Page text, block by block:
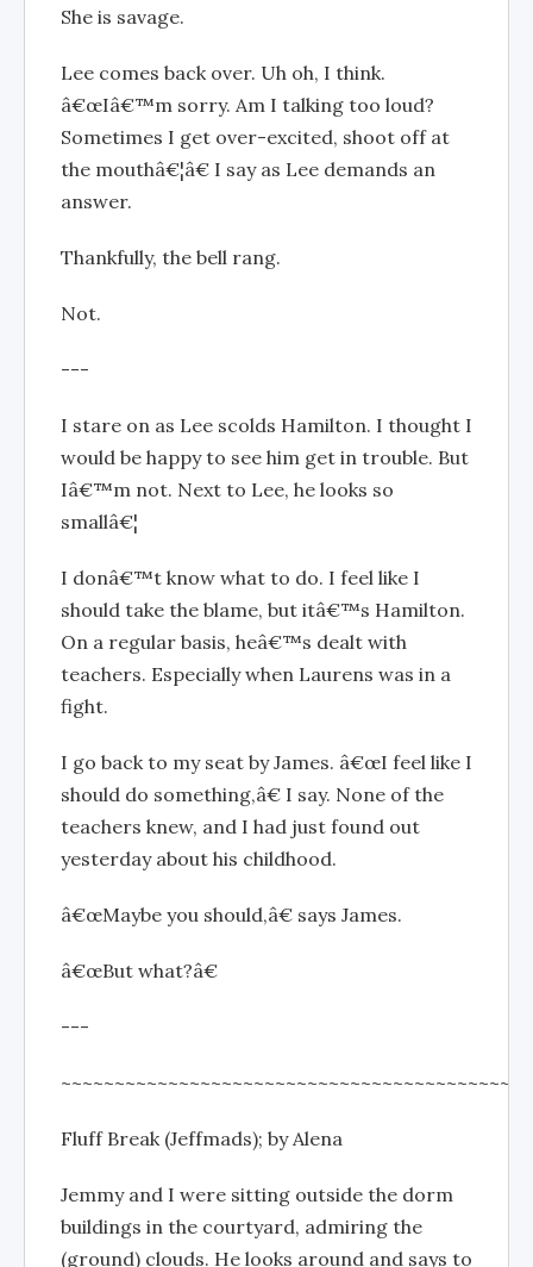
She is savage.
Lee comes back over. Uh oh, I think.
â€œIâ€™m sorry. Am I talking too loud?
Sometimes I get over-excited, shoot off at
the mouthâ€¦â€ I say as Lee demands an
answer.
Thankfully, the bell rang.
Not.
---
I stare on as Lee scolds Hamilton. I thought I
would be happy to see him get in trouble. But
Iâ€™m not. Next to Lee, he looks so
smallâ€¦
I donâ€™t know what to do. I feel like I
should take the blame, but itâ€™s Hamilton.
On a regular basis, heâ€™s dealt with
teachers. Especially when Laurens was in a
fight.
I go back to my seat by James. â€œI feel like I
should do something,â€ I say. None of the
teachers knew, and I had just found out
yesterday about his childhood.
â€œMaybe you should,â€ says James.
â€œBut what?â€
---
Fluff Break (Jeffmads); by Alena
Jemmy and I were sitting outside the dorm
buildings in the courtyard, admiring the
(ground) clouds. He looks around and says to